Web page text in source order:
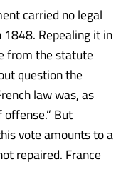
carried no legal
Repealing it in
from the statute
question the
law was, as
But
vote amounts to a
repaired. France